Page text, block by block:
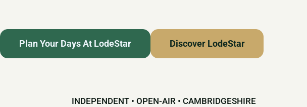
Plan Your Days At LodeStar Discover LodeStar
INDEPENDENT • OPEN-AIR • CAMBRIDGESHIRE